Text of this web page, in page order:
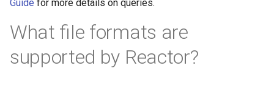
Guide for more details on queries.
What file formats are
supported by Reactor?